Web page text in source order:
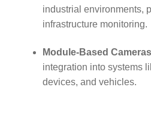
industrial environments,
infrastructure monitoring.
Module-Based
integration into systems
devices, and vehicles.